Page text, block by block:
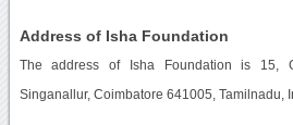
Address of Isha Foundation
The address of Isha Foundation is 15,
Singanallur, Coimbatore 641005, Tamilnadu,